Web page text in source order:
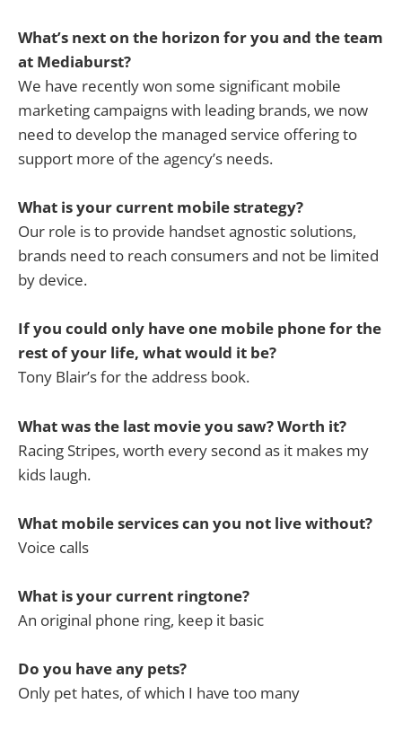
What’s next on the horizon for you and the team
at Mediaburst?
We have recently won some significant mobile
marketing campaigns with leading brands, we now
need to develop the managed service offering to
support more of the agency’s needs.
What is your current mobile strategy?
Our role is to provide handset agnostic solutions,
brands need to reach consumers and not be limited
by device.
If you could only have one mobile phone for the
rest of your life, what would it be?
Tony Blair’s for the address book.
What was the last movie you saw? Worth it?
Racing Stripes, worth every second as it makes my
kids laugh.
What mobile services can you not live without?
Voice calls
What is your current ringtone?
An original phone ring, keep it basic
Do you have any pets?
Only pet hates, of which I have too many